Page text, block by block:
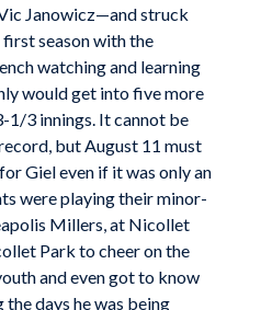
Janowicz—and struck
season with the
watching and learning
would get into five more
1/3 innings. It cannot be
but August 11 must
Giel even if it was only an
were playing their minor-
Millers, at Nicollet
Park to cheer on the
and even got to know
days he was being